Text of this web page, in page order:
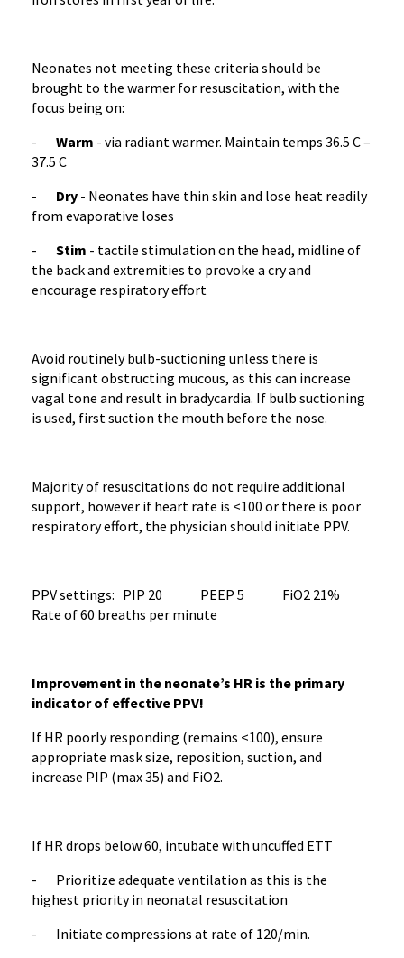
Neonates not meeting these criteria should be
brought to the warmer for resuscitation, with the
focus being on:
- Warm - via radiant warmer. Maintain temps 36.5 C –
37.5 C
- Dry - Neonates have thin skin and lose heat readily
from evaporative loses
- Stim - tactile stimulation on the head, midline of
the back and extremities to provoke a cry and
encourage respiratory effort
Avoid routinely bulb-suctioning unless there is
significant obstructing mucous, as this can increase
vagal tone and result in bradycardia. If bulb suctioning
is used, first suction the mouth before the nose.
Majority of resuscitations do not require additional
support, however if heart rate is <100 or there is poor
respiratory effort, the physician should initiate PPV.
PPV settings: PIP 20 PEEP 5 FiO2 21%
Rate of 60 breaths per minute
Improvement in the neonate’s HR is the primary
indicator of effective PPV!
If HR poorly responding (remains <100), ensure
appropriate mask size, reposition, suction, and
increase PIP (max 35) and FiO2.
If HR drops below 60, intubate with uncuffed ETT
- Prioritize adequate ventilation as this is the
highest priority in neonatal resuscitation
- Initiate compressions at rate of 120/min.